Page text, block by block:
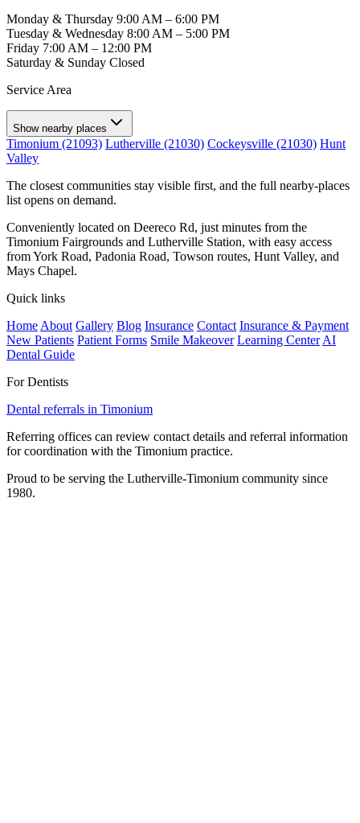
Monday & Thursday 9:00 AM – 6:00 PM
Tuesday & Wednesday 8:00 AM – 5:00 PM
Friday 7:00 AM – 12:00 PM
Saturday & Sunday Closed
Service Area
Show nearby places
Timonium (21093) Lutherville (21030) Cockeysville (21030) Hunt
Valley
The closest communities stay visible first, and the full nearby-places
list opens on demand.
Conveniently located on Deereco Rd, just minutes from the
Timonium Fairgrounds and Lutherville Station, with easy access
from York Road, Padonia Road, Towson routes, Hunt Valley, and
Mays Chapel.
Quick links
Home About Gallery Blog Insurance Contact Insurance & Payment
New Patients Patient Forms Smile Makeover Learning Center AI
Dental Guide
For Dentists
Dental referrals in Timonium
Referring offices can review contact details and referral information
for coordination with the Timonium practice.
Proud to be serving the Lutherville-Timonium community since
1980.